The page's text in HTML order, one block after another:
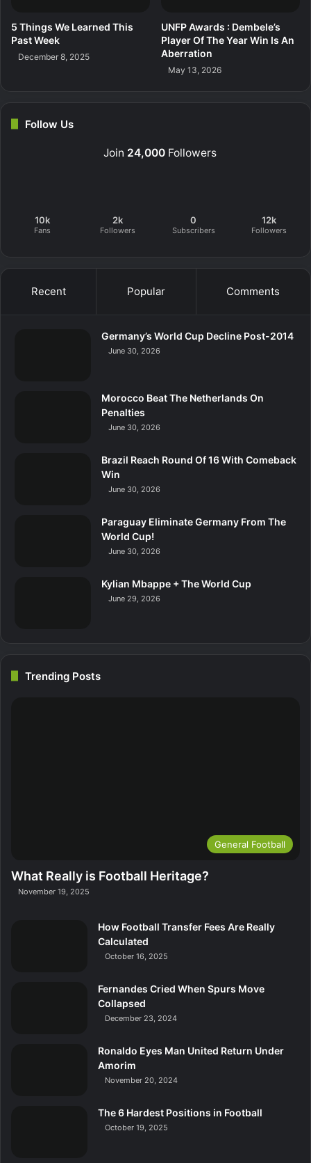
5 Things We Learned This
Past Week
December 8, 2025
UNFP Awards : Dembele’s
Player Of The Year Win Is An
Aberration
May 13, 2026
Follow Us
Join 24,000 Followers
10k
Fans
2k
Followers
0
Subscribers
12k
Followers
Recent Popular Comments
Germany’s World Cup Decline Post-2014
June 30, 2026
Morocco Beat The Netherlands On
Penalties
June 30, 2026
Brazil Reach Round Of 16 With Comeback
Win
June 30, 2026
Paraguay Eliminate Germany From The
World Cup!
June 30, 2026
Kylian Mbappe + The World Cup
June 29, 2026
Trending Posts
General Football
What Really is Football Heritage?
November 19, 2025
How Football Transfer Fees Are Really
Calculated
October 16, 2025
Fernandes Cried When Spurs Move
Collapsed
December 23, 2024
Ronaldo Eyes Man United Return Under
Amorim
November 20, 2024
The 6 Hardest Positions in Football
October 19, 2025